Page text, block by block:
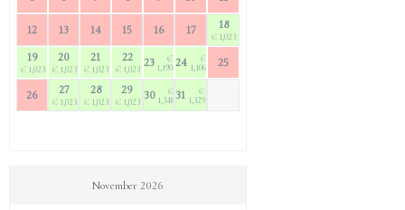
12 13 14 15 16 17 18
€ 1,023
19
€ 1,023
20
€ 1,023
21
€ 1,023
22
€ 1,023 23
€
1,190.4024
€
1,106.70
25
26 27
€ 1,023
28
€ 1,023
29
€ 1,023 30
€
1,348.50
31
€
1,329.90
November 2026